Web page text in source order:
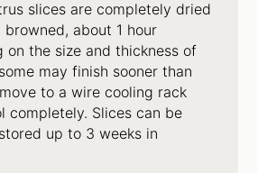
slices are completely dried
about 1 hour
on the size and thickness of
may finish sooner than
to a wire cooling rack
completely. Slices can be
up to 3 weeks in